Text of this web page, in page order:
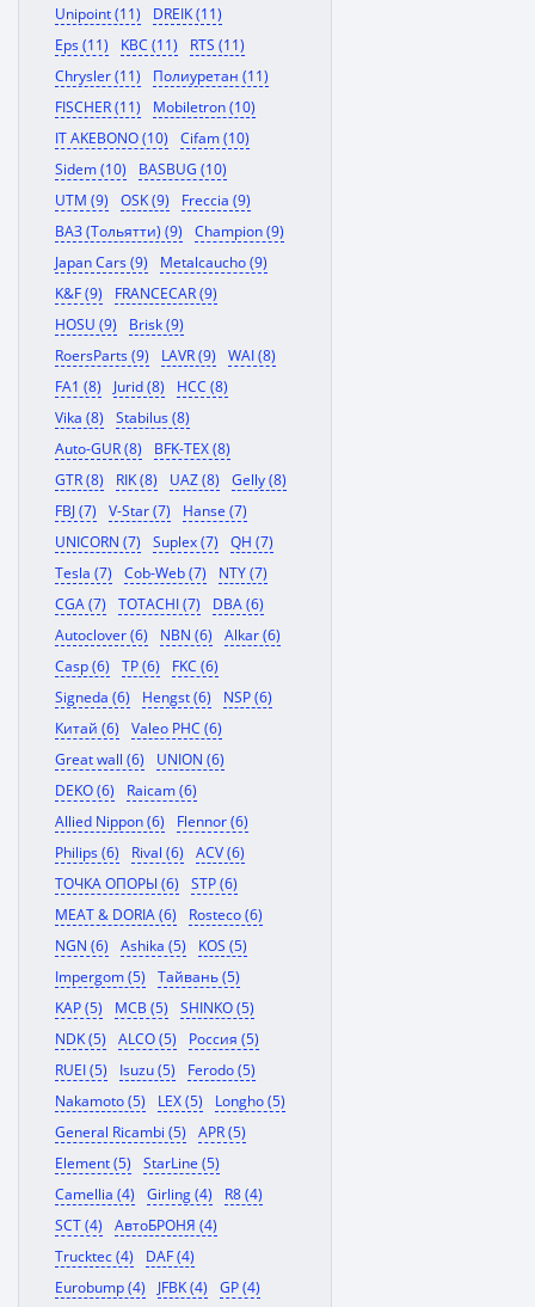
Unipoint (11)
DREIK (11)
Eps (11)
KBC (11)
RTS (11)
Chrysler (11)
Полиуретан (11)
FISCHER (11)
Mobiletron (10)
IT AKEBONO (10)
Cifam (10)
Sidem (10)
BASBUG (10)
UTM (9)
OSK (9)
Freccia (9)
ВАЗ (Тольятти) (9)
Champion (9)
Japan Cars (9)
Metalcaucho (9)
K&F (9)
FRANCECAR (9)
HOSU (9)
Brisk (9)
RoersParts (9)
LAVR (9)
WAI (8)
FA1 (8)
Jurid (8)
HCC (8)
Vika (8)
Stabilus (8)
Auto-GUR (8)
BFK-TEX (8)
GTR (8)
RIK (8) UAZ (8)
Gelly (8)
FBJ (7)
V-Star (7)
Hanse (7)
UNICORN (7)
Suplex (7)
QH (7)
Tesla (7)
Cob-Web (7)
NTY (7)
CGA (7)
TOTACHI (7)
DBA (6)
Autoclover (6)
NBN (6)
Alkar (6)
Casp (6)
TP (6)
FKC (6)
Signeda (6)
Hengst (6)
NSP (6)
Китай (6)
Valeo PHC (6)
Great wall (6)
UNION (6)
DEKO (6)
Raicam (6)
Allied Nippon (6)
Flennor (6)
Philips (6)
Rival (6)
ACV (6)
ТОЧКА ОПОРЫ (6)
STP (6)
MEAT & DORIA (6)
Rosteco (6)
NGN (6)
Ashika (5)
KOS (5)
Impergom (5)
Тайвань (5)
KAP (5)
MCB (5)
SHINKO (5)
NDK (5)
ALCO (5)
Россия (5)
RUEI (5)
Isuzu (5)
Ferodo (5)
Nakamoto (5)
LEX (5)
Longho (5)
General Ricambi (5)
APR (5)
Element (5)
StarLine (5)
Camellia (4)
Girling (4)
R8 (4)
SCT (4)
АвтоБРОНЯ (4)
Trucktec (4)
DAF (4)
Eurobump (4)
JFBK (4)
GP (4)